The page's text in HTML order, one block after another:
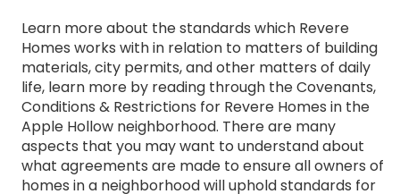
Learn more about the standards which Revere
Homes works with in relation to matters of building
materials, city permits, and other matters of daily
life, learn more by reading through the Covenants,
Conditions & Restrictions for Revere Homes in the
Apple Hollow neighborhood. There are many
aspects that you may want to understand about
what agreements are made to ensure all owners of
homes in a neighborhood will uphold standards for